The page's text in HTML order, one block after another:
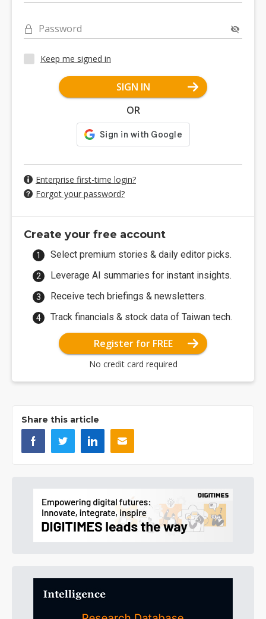
Password
Keep me signed in
SIGN IN
OR
Enterprise first-time login?
Forgot your password?
Create your free account
Select premium stories & daily editor picks.
Leverage AI summaries for instant insights.
Receive tech briefings & newsletters.
Track financials & stock data of Taiwan tech.
Register for FREE
No credit card required
Share this article